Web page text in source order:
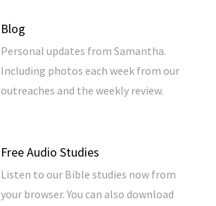
Blog
Personal updates from Samantha.
Including photos each week from our
outreaches and the weekly review.
Free Audio Studies
Listen to our Bible studies now from
your browser. You can also download